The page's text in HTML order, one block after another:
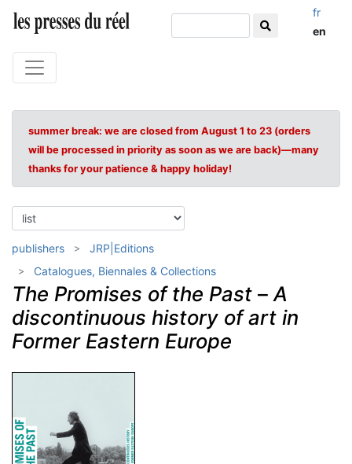
fr
en
summer break: we are closed from August 1 to 23 (orders
will be processed in priority as soon as we are back)—many
thanks for your patience & happy holiday!
publishers
JRP|Editions
Catalogues, Biennales & Collections
The Promises of the Past – A
discontinuous history of art in
Former Eastern Europe